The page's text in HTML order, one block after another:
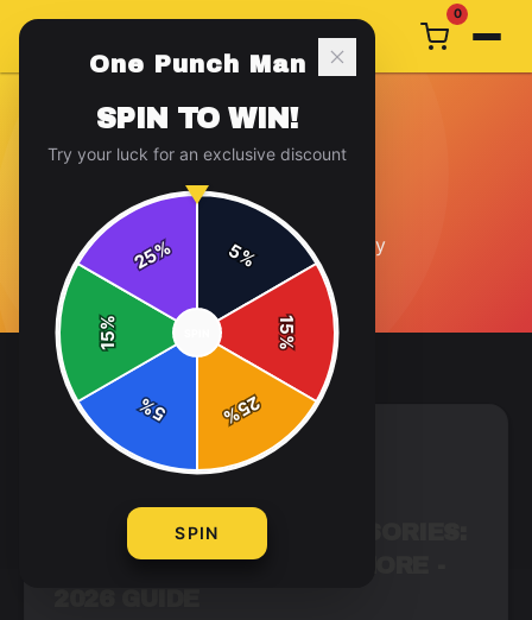
0
GENERAL
12articlesin this category
GENERAL
ONE PUNCH MAN ACCESSORIES:
KEYCHAINS, PINS, AND MORE -
One Punch Man
SPIN TO WIN!
Try your luck for an exclusive discount
5%
15
%
25
%
5
%
15
%
25%
SPIN